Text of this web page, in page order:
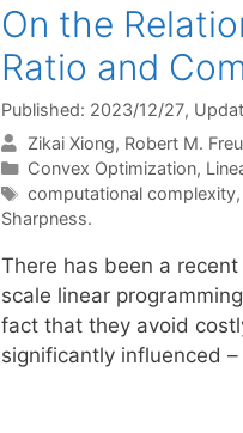
On the
Ratio and
Published: 2023/12/27,
Zikai Xiong Robert M.
Categories
Convex Optimization,
Tags
computational complexity,
Sharpness.
There has been a
scale linear
fact that they avoid
significantly influenced